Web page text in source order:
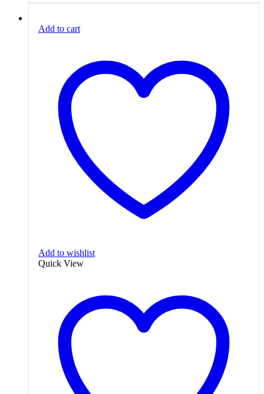
Add to cart
Add to wishlist
Quick View